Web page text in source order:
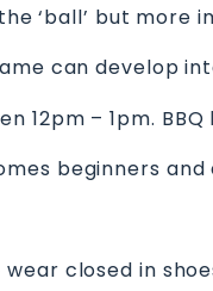
‘ball’ but
can develop
12pm – 1pm.
beginners
wear closed in